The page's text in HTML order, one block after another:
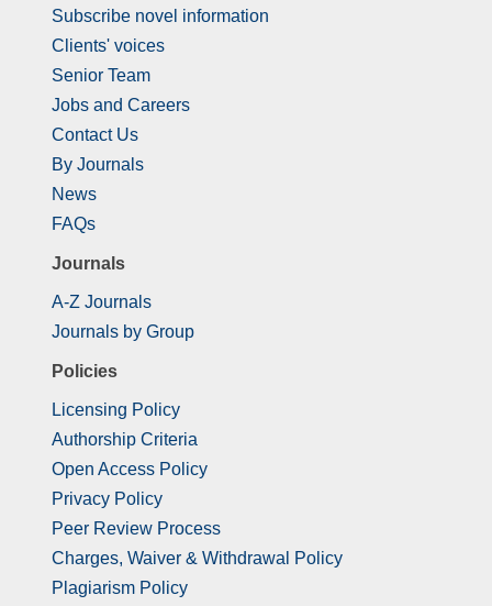
Subscribe novel information
Clients' voices
Senior Team
Jobs and Careers
Contact Us
By Journals
News
FAQs
Journals
A-Z Journals
Journals by Group
Policies
Licensing Policy
Authorship Criteria
Open Access Policy
Privacy Policy
Peer Review Process
Charges, Waiver & Withdrawal Policy
Plagiarism Policy